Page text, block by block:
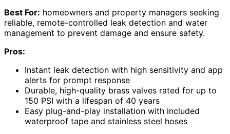
Best For: homeowners and property managers seeking
reliable, remote-controlled leak detection and water
management to prevent damage and ensure safety.
Pros:
Instant leak detection with high sensitivity and app
alerts for prompt response
Durable, high-quality brass valves rated for up to
150 PSI with a lifespan of 40 years
Easy plug-and-play installation with included
waterproof tape and stainless steel hoses